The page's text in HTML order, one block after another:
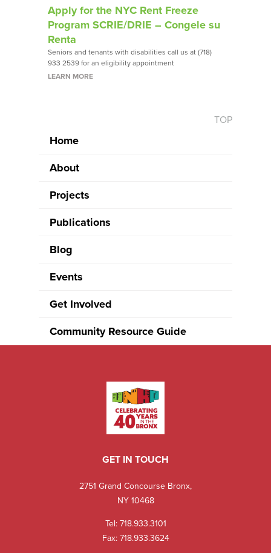
Apply for the NYC Rent Freeze
Program SCRIE/DRIE – Congele su
Renta
Seniors and tenants with disabilities call us at (718)
933 2539 for an eligibility appointment
LEARN MORE
TOP
Home
About
Projects
Publications
Blog
Events
Get Involved
Community Resource Guide
GET IN TOUCH
2751 Grand Concourse Bronx,
NY 10468
Tel:718.933.3101
Fax: 718.933.3624